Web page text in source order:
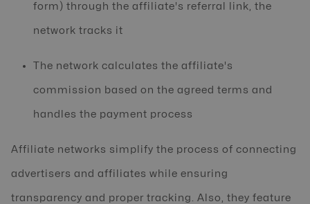
form) through the affiliate's referral link, the
network tracks it
The network calculates the affiliate's
commission based on the agreed terms and
handles the payment process
Affiliate networks simplify the process of connecting
advertisers and affiliates while ensuring
transparency and proper tracking. Also, they feature